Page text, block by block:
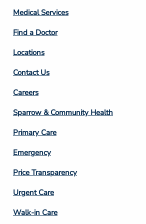
Column
2
Medical Services
Find a Doctor
Locations
Contact Us
Footer
Column
3
Careers
Sparrow & Community Health
Primary Care
Emergency
Price Transparency
Footer
Column
Urgent Care
Walk-in Care